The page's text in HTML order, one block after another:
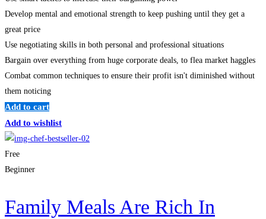
Develop mental and emotional strength to keep pushing until they get a
great price
Use negotiating skills in both personal and professional situations
Bargain over everything from huge corporate deals, to flea market haggles
Combat common techniques to ensure their profit isn't diminished without
them noticing
Add to cart
Add to wishlist
Free
Beginner
Family Meals Are Rich In